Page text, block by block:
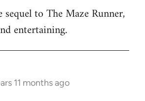
to The Maze Runner,
entertaining.
11 months ago